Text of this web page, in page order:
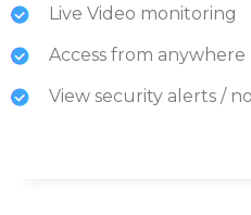
Live Video monitoring
Access from anywhere
View security alerts /